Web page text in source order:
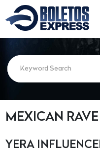
MEXICAN
YERA